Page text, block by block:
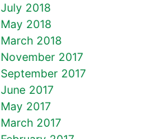
July 2018
May 2018
March 2018
November 2017
September 2017
June 2017
May 2017
March 2017